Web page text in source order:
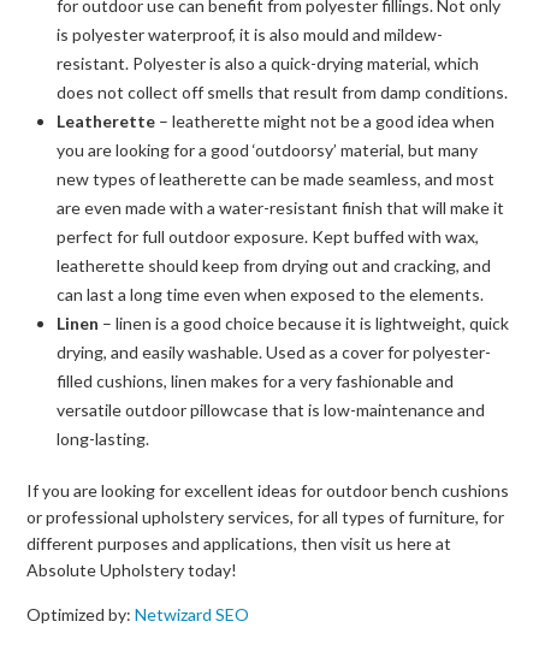
for outdoor use can benefit from polyester fillings. Not only
is polyester waterproof, it is also mould and mildew-
resistant. Polyester is also a quick-drying material, which
does not collect off smells that result from damp conditions.
Leatherette – leatherette might not be a good idea when
you are looking for a good ‘outdoorsy’ material, but many
new types of leatherette can be made seamless, and most
are even made with a water-resistant finish that will make it
perfect for full outdoor exposure. Kept buffed with wax,
leatherette should keep from drying out and cracking, and
can last a long time even when exposed to the elements.
Linen – linen is a good choice because it is lightweight, quick
drying, and easily washable. Used as a cover for polyester-
filled cushions, linen makes for a very fashionable and
versatile outdoor pillowcase that is low-maintenance and
long-lasting.
If you are looking for excellent ideas for outdoor bench cushions
or professional upholstery services, for all types of furniture, for
different purposes and applications, then visit us here at
Absolute Upholstery today!
Optimized by:Netwizard SEO